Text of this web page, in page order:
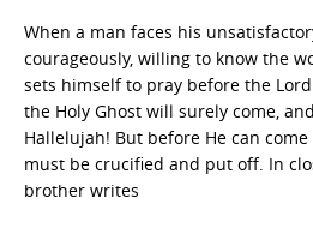
When a man faces his
courageously, willing to know the
sets himself to pray before the Lord
the Holy Ghost will surely come,
Hallelujah! But before He can come
must be crucified and put off. In
brother writes